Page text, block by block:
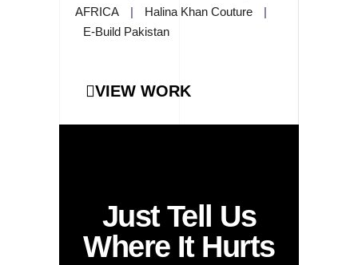
AFRICA
| Halina Khan Couture
|
E-Build Pakistan
VIEW WORK
Just Tell Us
Where It Hurts